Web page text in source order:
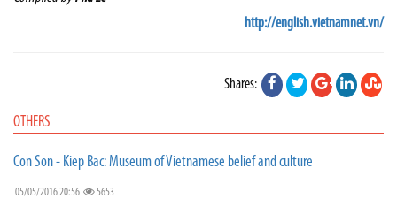
http://english.vietnamnet.vn/
Shares:
OTHERS
Con Son - Kiep Bac: Museum of Vietnamese belief and culture
05/05/2016 20:56 5653